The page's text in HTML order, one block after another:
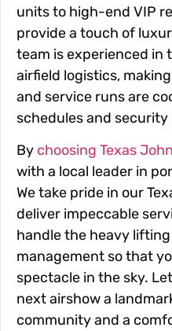
units to high-end VIP
provide a touch of
team is experienced in
airfield logistics,
and service runs are
schedules and security
By choosing Texas
with a local leader in
We take pride in our
deliver impeccable
handle the heavy
management so that
spectacle in the sky.
next airshow a
community and a